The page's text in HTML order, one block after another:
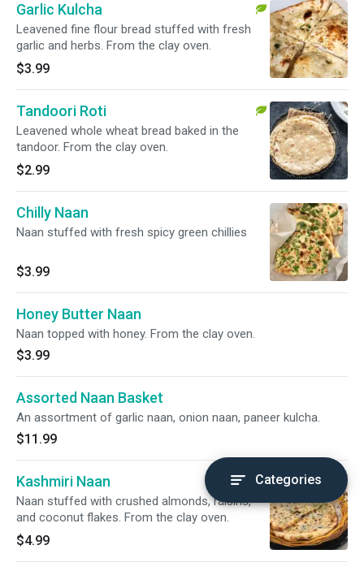
Garlic Kulcha
Leavened fine flour bread stuffed with fresh
garlic and herbs. From the clay oven.
$3.99
Tandoori Roti
Leavened whole wheat bread baked in the
tandoor. From the clay oven.
$2.99
Chilly Naan
Naan stuffed with fresh spicy green chillies
$3.99
Honey Butter Naan
Naan topped with honey. From the clay oven.
$3.99
Assorted Naan Basket
An assortment of garlic naan, onion naan, paneer kulcha.
$11.99
Kashmiri Naan
Naan stuffed with crushed almonds, raisins,
and coconut flakes. From the clay oven.
$4.99
Categories